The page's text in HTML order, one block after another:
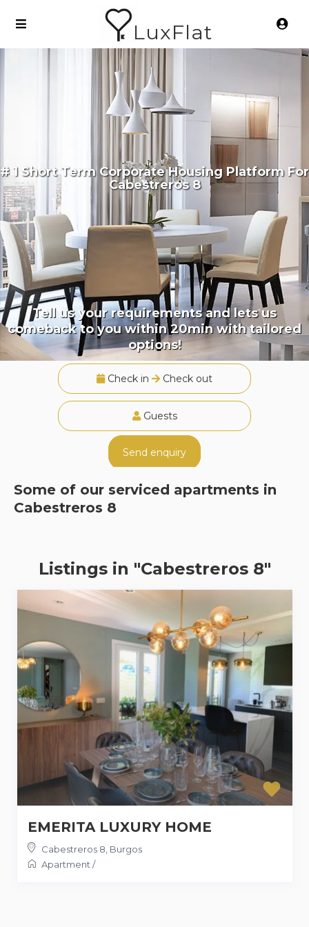
LuxFlat
# 1 Short Term Corporate Housing Platform For
Cabestreros 8
Tell us your requirements and lets us
comeback to you within 20min with tailored
options!
Check in Check out
Guests
Send enquiry
Some of our serviced apartments in
Cabestreros 8
Listings in "Cabestreros 8"
EMERITA LUXURY HOME
Cabestreros 8, Burgos
Apartment/